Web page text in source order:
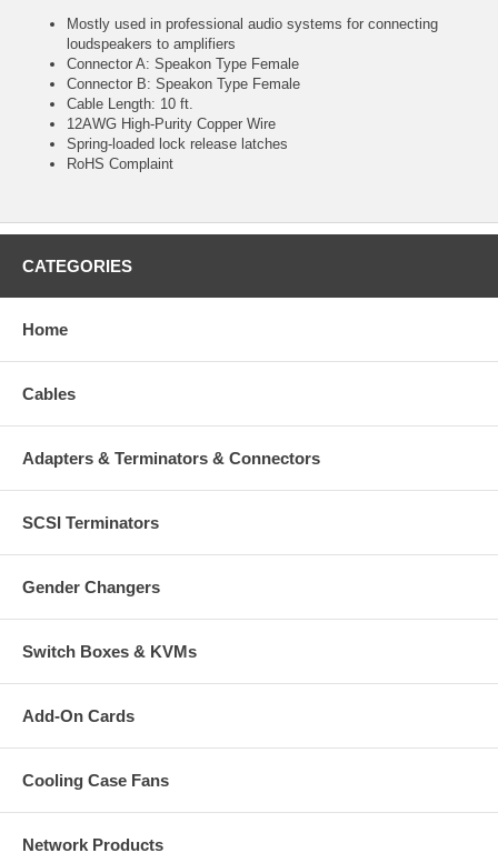
Mostly used in professional audio systems for connecting
loudspeakers to amplifiers
Connector A: Speakon Type Female
Connector B: Speakon Type Female
Cable Length: 10 ft.
12AWG High-Purity Copper Wire
Spring-loaded lock release latches
RoHS Complaint
CATEGORIES
Home
Cables
Adapters & Terminators & Connectors
SCSI Terminators
Gender Changers
Switch Boxes & KVMs
Add-On Cards
Cooling Case Fans
Network Products